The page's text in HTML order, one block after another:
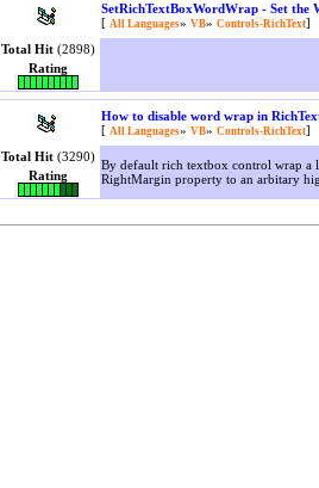
SetRichTextBoxWordWrap - Set
[ All Languages» VB» Controls-RichText]
Total Hit(2898)
Rating
How to disable word wrap in
[ All Languages» VB» Controls-RichText]
Total Hit(3290)
By default rich textbox control wrap a
RightMargin property to an arbitary
Rating